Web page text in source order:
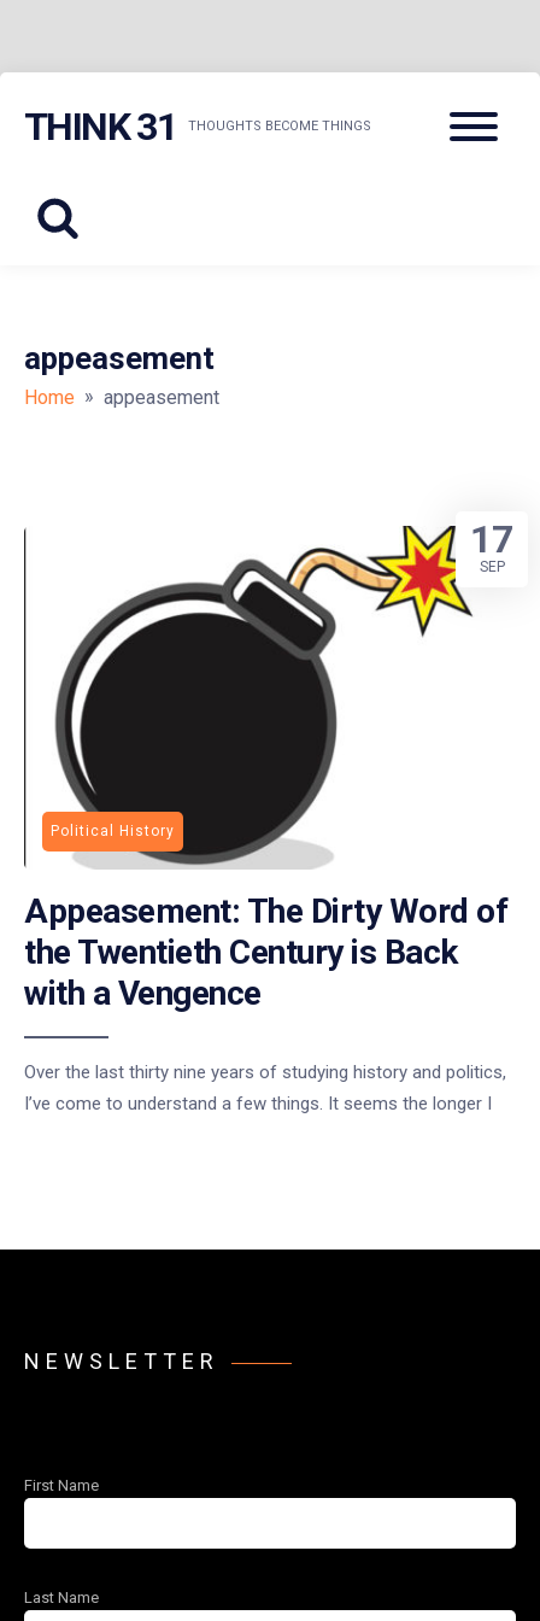
THINK 31 THOUGHTS BECOME THINGS
Menu
appeasement
Home » appeasement
Political History
Appeasement: The Dirty Word of
the Twentieth Century is Back
with a Vengence
Over the last thirty nine years of studying history and politics,
I’ve come to understand a few things. It seems the longer I
17
SEP
NEWSLETTER
First Name
Last Name